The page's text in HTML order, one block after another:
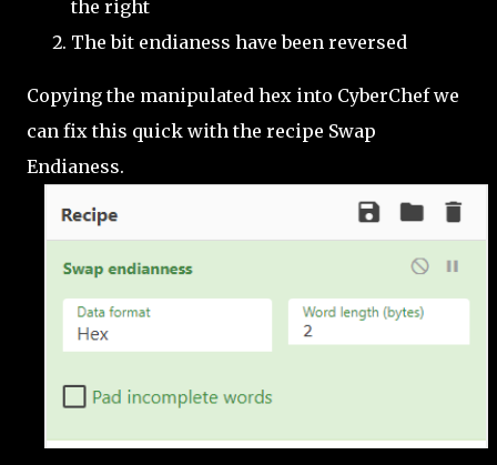
the right
The bit endianess have been reversed
Copying the manipulated hex into CyberChef we
can fix this quick with the recipe Swap
Endianess.